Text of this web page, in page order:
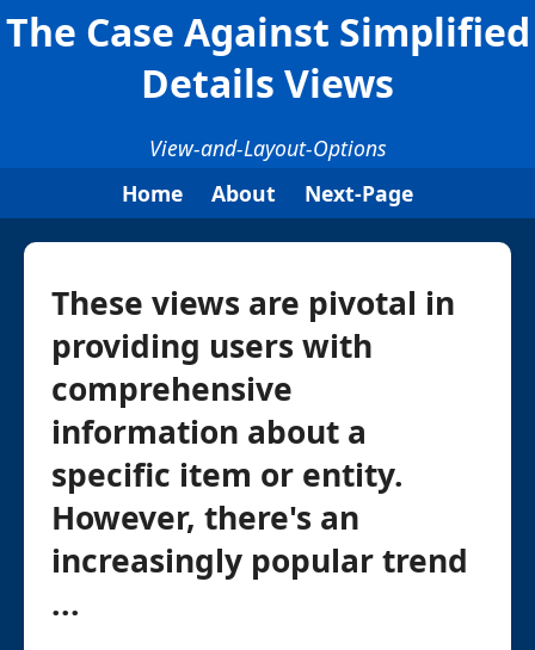
The Case Against Simplified
Details Views
View-and-Layout-Options
Home
About Next-Page
These views are pivotal in
providing users with
comprehensive
information about a
specific item or entity.
However, there's an
increasingly popular trend
...